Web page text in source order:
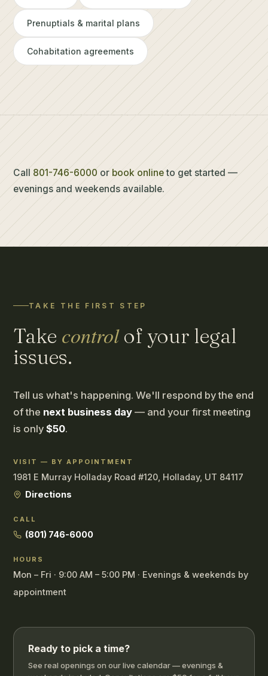
Prenuptials & marital plans
Cohabitation agreements
Call 801-746-6000 or book onlineto get started —
evenings and weekends available.
TAKE THE FIRST STEP
Take controlof your legal
issues.
Tell us what's happening. We'll respond by the end
of the next business day — and your first meeting
is only $50.
VISIT — BY APPOINTMENT
1981 E Murray Holladay Road #120, Holladay, UT 84117
Directions
CALL
(801) 746-6000
HOURS
Mon – Fri · 9:00 AM – 5:00 PM · Evenings & weekends by
appointment
Ready to pick a time?
See real openings on our live calendar — evenings &